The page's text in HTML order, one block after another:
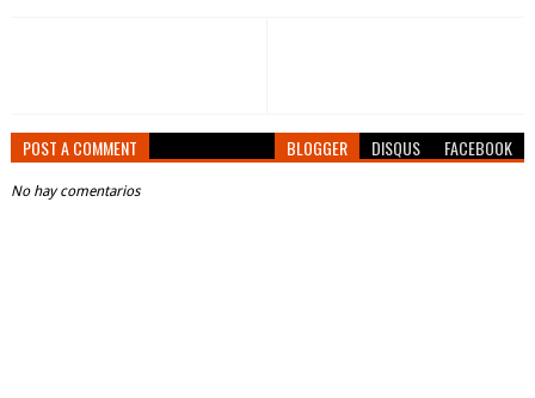
POST A COMMENT BLOGGER DISQUS FACEBOOK
No hay comentarios